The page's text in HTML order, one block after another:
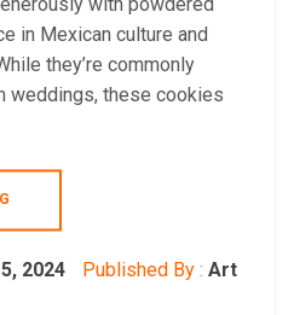
in Mexican culture and
they’re commonly
weddings, these cookies
2024 Published By : Art